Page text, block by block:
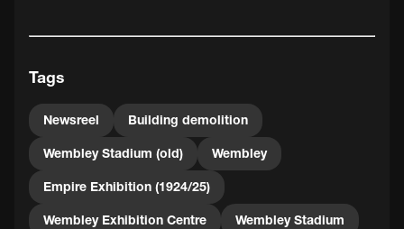
Tags
Newsreel Building demolition
Wembley Stadium (old) Wembley
Empire Exhibition (1924/25)
Wembley Exhibition Centre Wembley Stadium